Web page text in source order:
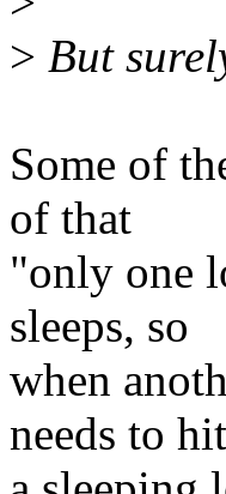
> But
Some of
of that
"only one
sleeps, so
when
needs to hit